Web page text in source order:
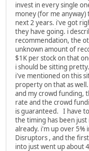
invest in every single
money (for me
next 2 years. i've got
they have going. i
recommendation, the
unknown amount of
$1K per stock on that
i should be sitting
i've mentioned on this
property on that as
and my crowd funding,
rate and the crowd
is guaranteed. I have
the timing has been
already. i'm up over 5%
Disruptors , and the
into just went up about